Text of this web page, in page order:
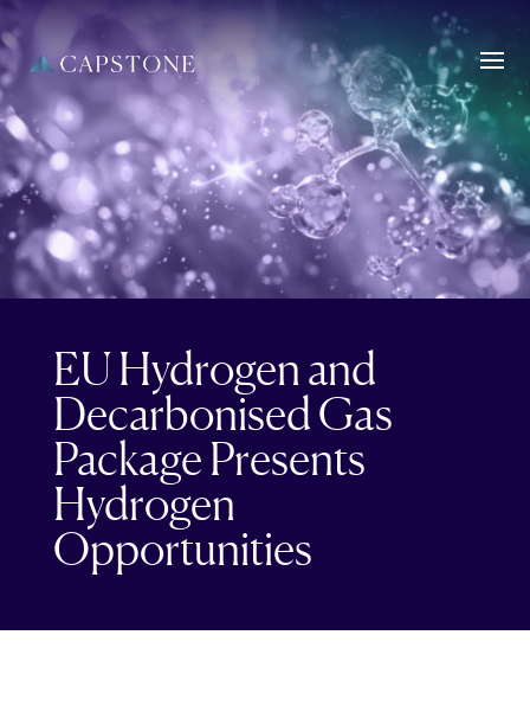
EU Hydrogen and
Decarbonised Gas
Package Presents
Hydrogen
Opportunities